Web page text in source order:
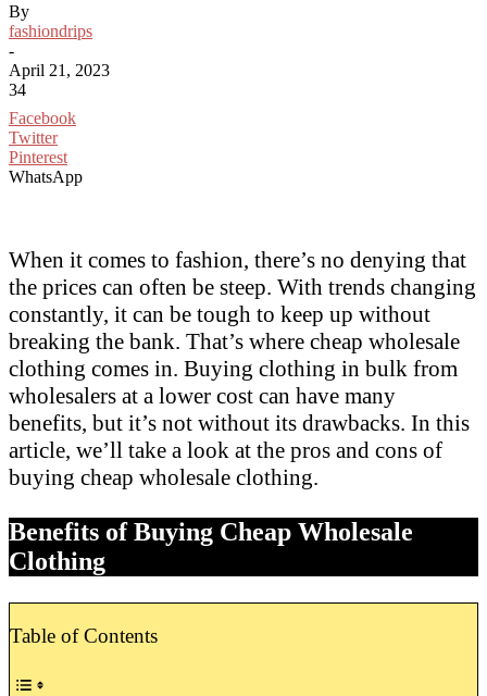
By
fashiondrips
-
April 21, 2023
34
Facebook
Twitter
Pinterest
WhatsApp
When it comes to fashion, there’s no denying that
the prices can often be steep. With trends changing
constantly, it can be tough to keep up without
breaking the bank. That’s where cheap wholesale
clothing comes in. Buying clothing in bulk from
wholesalers at a lower cost can have many
benefits, but it’s not without its drawbacks. In this
article, we’ll take a look at the pros and cons of
buying cheap wholesale clothing.
Benefits of Buying Cheap Wholesale
Clothing
Table of Contents